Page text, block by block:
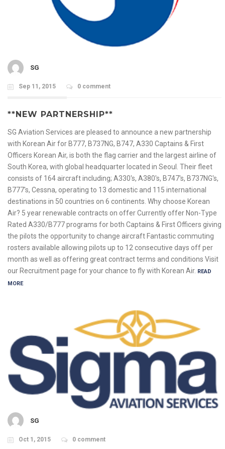
SG
Sep 11, 2015 0 comment
**NEW PARTNERSHIP**
SG Aviation Services are pleased to announce a new partnership
with Korean Air for B777, B737NG, B747, A330 Captains & First
Officers Korean Air, is both the flag carrier and the largest airline of
South Korea, with global headquarter located in Seoul. Their fleet
consists of 164 aircraft including; A330's, A380's, B747's, B737NG's,
B777's, Cessna, operating to 13 domestic and 115 international
destinations in 50 countries on 6 continents. Why choose Korean
Air? 5 year renewable contracts on offer Currently offer Non-Type
Rated A330/B777 programs for both Captains & First Officers giving
the pilots the opportunity to change aircraft Fantastic commuting
rosters available allowing pilots up to 12 consecutive days off per
month as well as offering great contract terms and conditions Visit
our Recruitment page for your chance to fly with Korean Air. READ
MORE
SG
Oct 1, 2015 0 comment